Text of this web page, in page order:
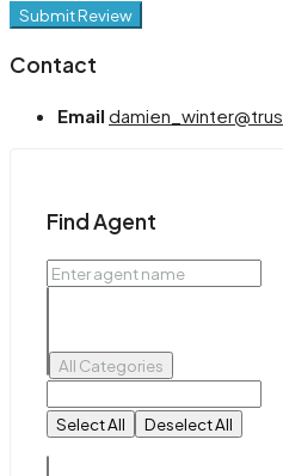
Submit Review
Contact
Email
Find Agent
All Categories
Select All Deselect All